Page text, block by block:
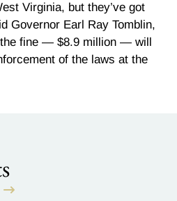
Virginia, but they’ve got
Governor Earl Ray Tomblin,
fine — $8.9 million — will
of the laws at the